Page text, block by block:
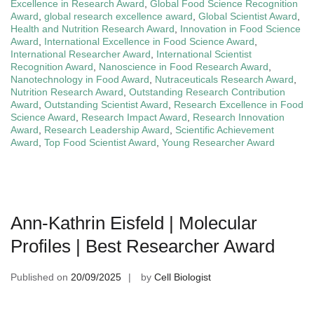
Excellence in Research Award
Global Food Science Recognition
Award global research excellence award Global Scientist Award
Health and Nutrition Research Award
Innovation in Food Science
Award
International Excellence in Food Science Award
International Researcher Award
International Scientist
Recognition Award
Nanoscience in Food Research Award
Nanotechnology in Food Award
Nutraceuticals Research Award
Nutrition Research Award Outstanding Research Contribution
Award Outstanding Scientist Award
Research Excellence in Food
Science Award
Research Impact Award
Research Innovation
Award
Research Leadership Award
Scientific Achievement
Award Top Food Scientist Award Young Researcher Award
Ann-Kathrin Eisfeld | Molecular
Profiles | Best Researcher Award
Published on 20/09/2025 by Cell Biologist